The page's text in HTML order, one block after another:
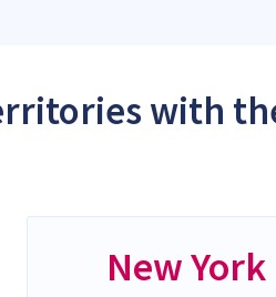
with
New York